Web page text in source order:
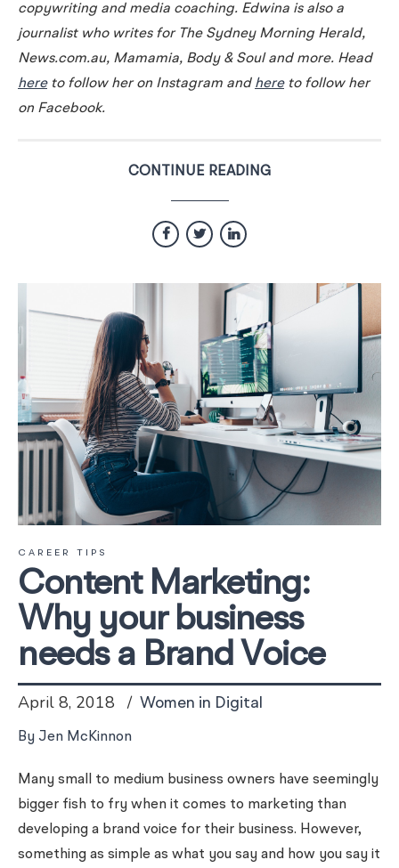
copywriting and media coaching. Edwina is also a
journalist who writes for The Sydney Morning Herald,
News.com.au, Mamamia, Body & Soul and more. Head
here to follow her on Instagram and hereto follow her
on Facebook.
CONTINUE READING
CAREER TIPS
Content Marketing:
Why your business
needs a Brand Voice
April 8, 2018 Women in Digital
By Jen McKinnon
Many small to medium business owners have seemingly
bigger fish to fry when it comes to marketing than
developing a brand voice for their business. However,
something as simple as what you say and how you say it